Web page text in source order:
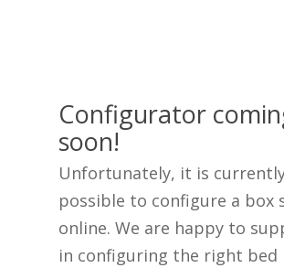
No products in
Configurator
soon!
Unfortunately, it is
possible to configure a box
online. We are happy to
in configuring the right bed